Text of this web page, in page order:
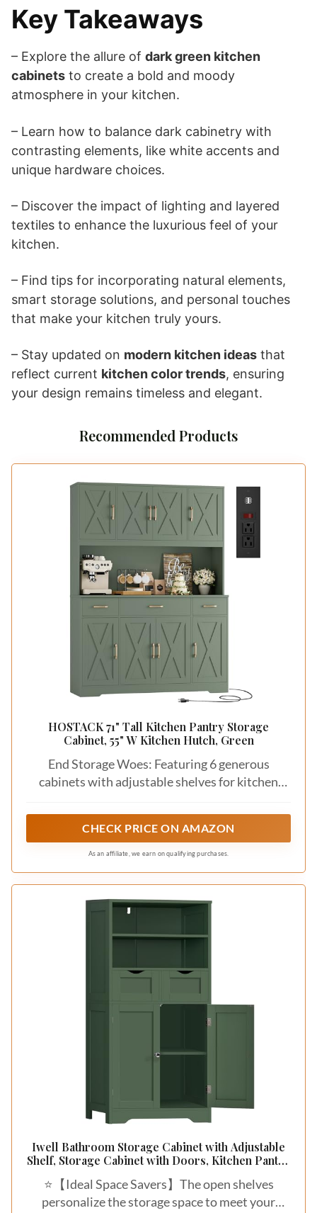
Key Takeaways
– Explore the allure of dark green kitchen
cabinets to create a bold and moody
atmosphere in your kitchen.
– Learn how to balance dark cabinetry with
contrasting elements, like white accents and
unique hardware choices.
– Discover the impact of lighting and layered
textiles to enhance the luxurious feel of your
kitchen.
– Find tips for incorporating natural elements,
smart storage solutions, and personal touches
that make your kitchen truly yours.
– Stay updated on modern kitchen ideas that
reflect current kitchen color trends, ensuring
your design remains timeless and elegant.
Recommended Products
HOSTACK 71" Tall Kitchen Pantry Storage
Cabinet, 55" W Kitchen Hutch, Green
End Storage Woes: Featuring 6 generous
cabinets with adjustable shelves for kitchen
items and a spacious 55" wide countertop for
frequently used appliances, this large kitchen
pantry cabinet is definitely a storage Master!
CHECK PRICE ON AMAZON
As an affiliate, we earn on qualifying purchases.
Iwell Bathroom Storage Cabinet with Adjustable
Shelf, Storage Cabinet with Doors, Kitchen Pantry
Dining Room, Entryway, Green
⭐【Ideal Space Savers】The open shelves
personalize the storage space to meet your